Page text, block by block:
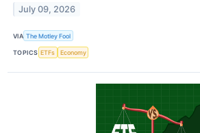
July 09, 2026
VIA The Motley Fool
TOPICS ETFs Economy